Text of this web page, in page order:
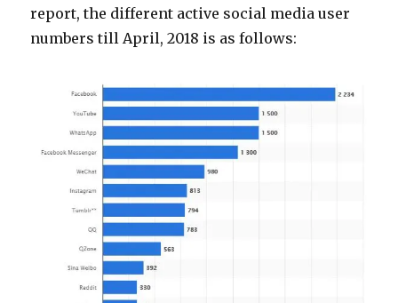
report, the different active social media user
numbers till April, 2018 is as follows: